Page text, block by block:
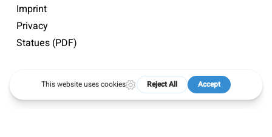
Imprint
Privacy
Statues (PDF)